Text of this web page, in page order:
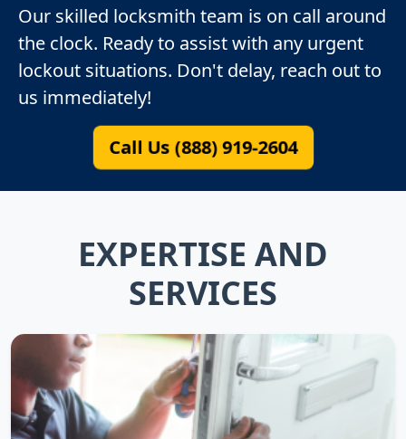
Our skilled locksmith team is on call around
the clock. Ready to assist with any urgent
lockout situations. Don't delay, reach out to
us immediately!
Call Us (888) 919-2604
EXPERTISE AND
SERVICES